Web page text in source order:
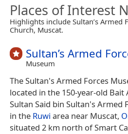
Places of Interest
Highlights include Sultan’s Armed
Church, Muscat.
Sultan’s Armed
Museum
The Sultan's Armed Forces
located in the 150-year-old
Sultan Said bin Sultan's Armed
in the Ruwi area near Muscat,
situated 2 km north of Smart